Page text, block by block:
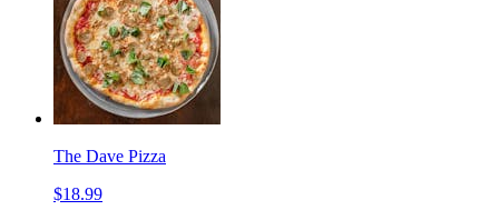
The Dave Pizza
$18.99